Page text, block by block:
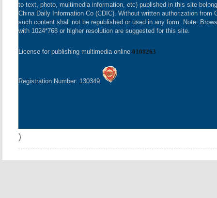
to text, photo, multimedia information, etc) published in this site
China Daily Information Co (CDIC). Without written authorization from
such content shall not be republished or used in any form. Note:
with 1024*768 or higher resolution are suggested for this site.
License for publishing multimedia online 0108263
Registration Number: 130349
)